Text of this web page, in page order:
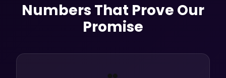
Numbers That Prove Our
Promise